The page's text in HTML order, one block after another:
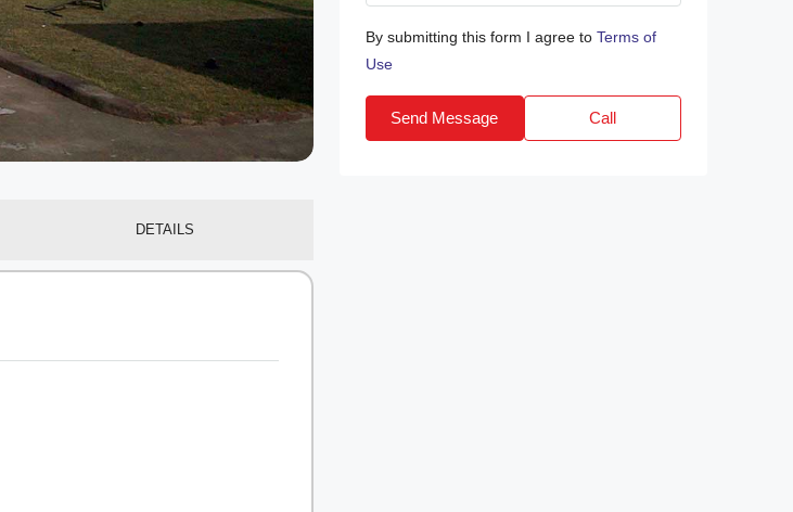
DETAILS
By submitting this form I agree to Terms of
Use
Send Message Call